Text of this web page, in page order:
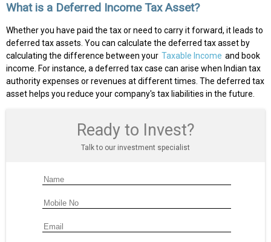
What is a Deferred Income Tax Asset?
Whether you have paid the tax or need to carry it forward, it leads to
deferred tax assets. You can calculate the deferred tax asset by
calculating the difference between your Taxable Income and book
income. For instance, a deferred tax case can arise when Indian tax
authority expenses or revenues at different times. The deferred tax
asset helps you reduce your company's tax liabilities in the future.
Ready to Invest?
Talk to our investment specialist